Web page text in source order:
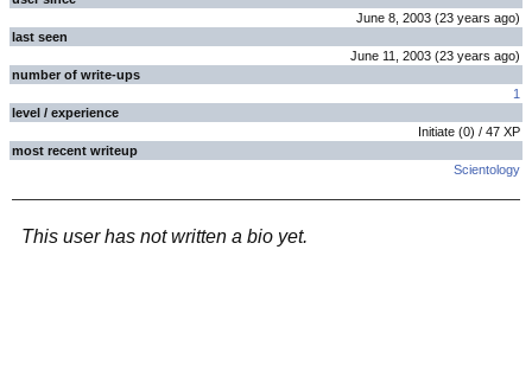
June 8, 2003 (23 years ago)
last seen
June 11, 2003 (23 years ago)
number of write-ups
1
level / experience
Initiate (0) / 47 XP
most recent writeup
Scientology
This user has not written a bio yet.